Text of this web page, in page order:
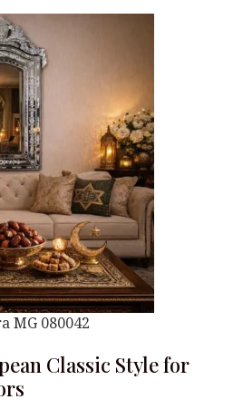
MG 080042
Classic Style for